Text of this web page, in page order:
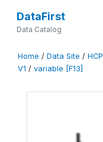
DataFirst
Data Catalog
Home / Data Site / HCP
V1 / variable [F13]